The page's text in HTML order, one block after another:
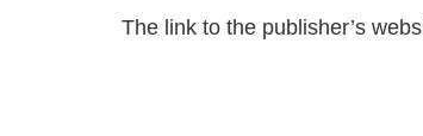
The link to the publisher’s